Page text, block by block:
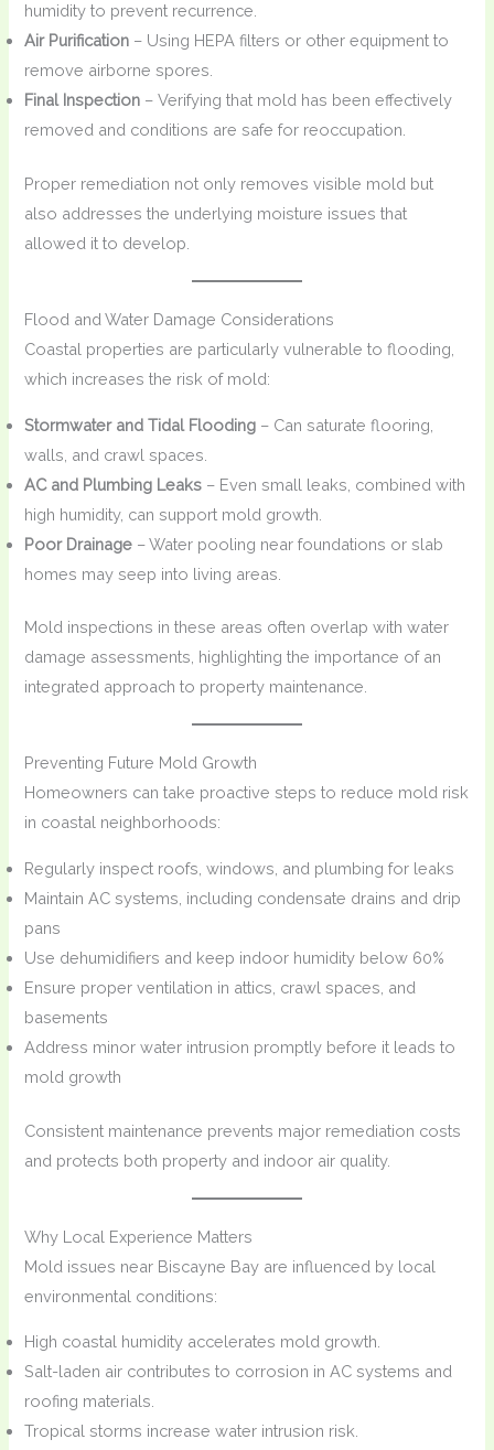
humidity to prevent recurrence.
Air Purification – Using HEPA filters or other equipment to
remove airborne spores.
Final Inspection – Verifying that mold has been effectively
removed and conditions are safe for reoccupation.
Proper remediation not only removes visible mold but
also addresses the underlying moisture issues that
allowed it to develop.
Flood and Water Damage Considerations
Coastal properties are particularly vulnerable to flooding,
which increases the risk of mold:
Stormwater and Tidal Flooding – Can saturate flooring,
walls, and crawl spaces.
AC and Plumbing Leaks – Even small leaks, combined with
high humidity, can support mold growth.
Poor Drainage – Water pooling near foundations or slab
homes may seep into living areas.
Mold inspections in these areas often overlap with water
damage assessments, highlighting the importance of an
integrated approach to property maintenance.
Preventing Future Mold Growth
Homeowners can take proactive steps to reduce mold risk
in coastal neighborhoods:
Regularly inspect roofs, windows, and plumbing for leaks
Maintain AC systems, including condensate drains and drip
pans
Use dehumidifiers and keep indoor humidity below 60%
Ensure proper ventilation in attics, crawl spaces, and
basements
Address minor water intrusion promptly before it leads to
mold growth
Consistent maintenance prevents major remediation costs
and protects both property and indoor air quality.
Why Local Experience Matters
Mold issues near Biscayne Bay are influenced by local
environmental conditions:
High coastal humidity accelerates mold growth.
Salt-laden air contributes to corrosion in AC systems and
roofing materials.
Tropical storms increase water intrusion risk.